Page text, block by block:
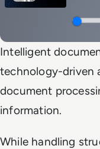
Intelligent
technology-driven
document
information.
While handling